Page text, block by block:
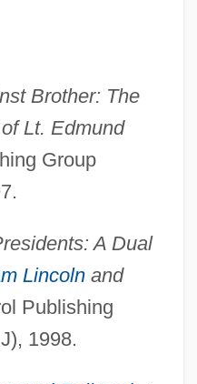
Brother: The
Lt. Edmund
Group
A Dual
Lincolnand
Publishing
1998.